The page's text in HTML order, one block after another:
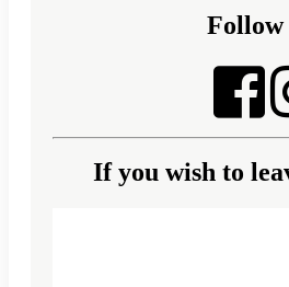
Follow
If you wish to